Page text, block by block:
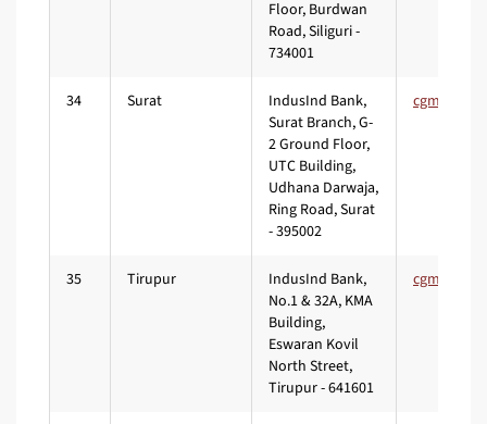
Floor, Burdwan
Road, Siliguri -
734001
34 Surat
IndusInd Bank,
Surat Branch, G-
2 Ground Floor,
UTC Building,
Udhana Darwaja,
Ring Road, Surat
- 395002
35 Tirupur
IndusInd Bank,
No.1 & 32A, KMA
Building,
Eswaran Kovil
North Street,
Tirupur - 641601